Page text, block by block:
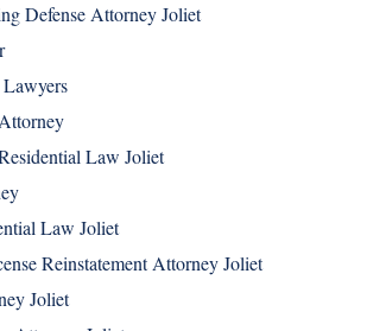
Defense Attorney Joliet
Law Joliet
Law Joliet
Reinstatement Attorney Joliet
Joliet